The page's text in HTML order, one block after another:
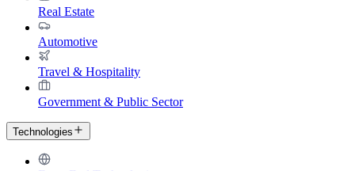
Real Estate
Automotive
Travel & Hospitality
Government & Public Sector
Technologies